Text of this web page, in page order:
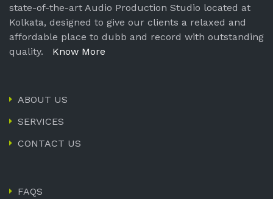
state-of-the-art Audio Production Studio located at
Kolkata, designed to give our clients a relaxed and
affordable place to dubb and record with outstanding
quality.
Know More
ABOUT US
SERVICES
CONTACT US
FAQS